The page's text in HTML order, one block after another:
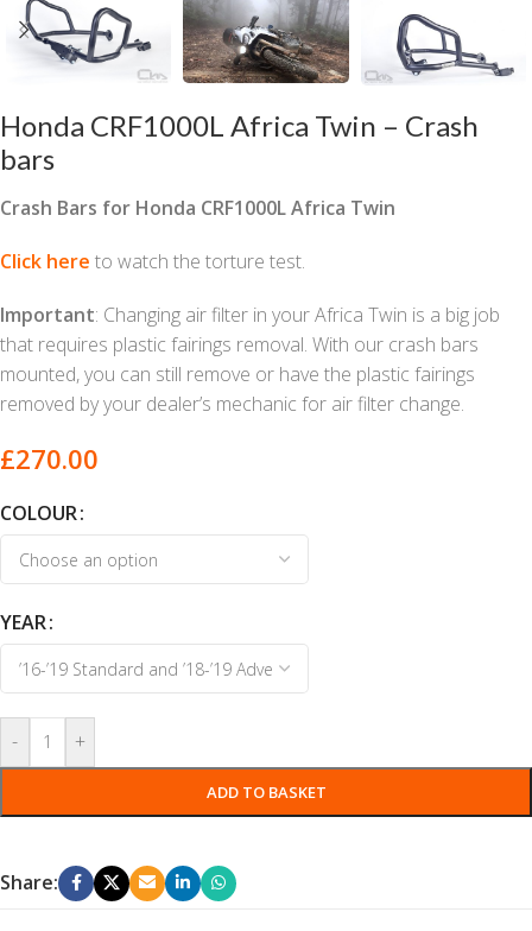
Honda CRF1000L Africa Twin – Crash
bars
Crash Bars for Honda CRF1000L Africa Twin
Click here to watch the torture test.
Important: Changing air filter in your Africa Twin is a big job
that requires plastic fairings removal. With our crash bars
mounted, you can still remove or have the plastic fairings
removed by your dealer’s mechanic for air filter change.
£270.00
COLOUR
YEAR
- +
ADD TO BASKET
Share: